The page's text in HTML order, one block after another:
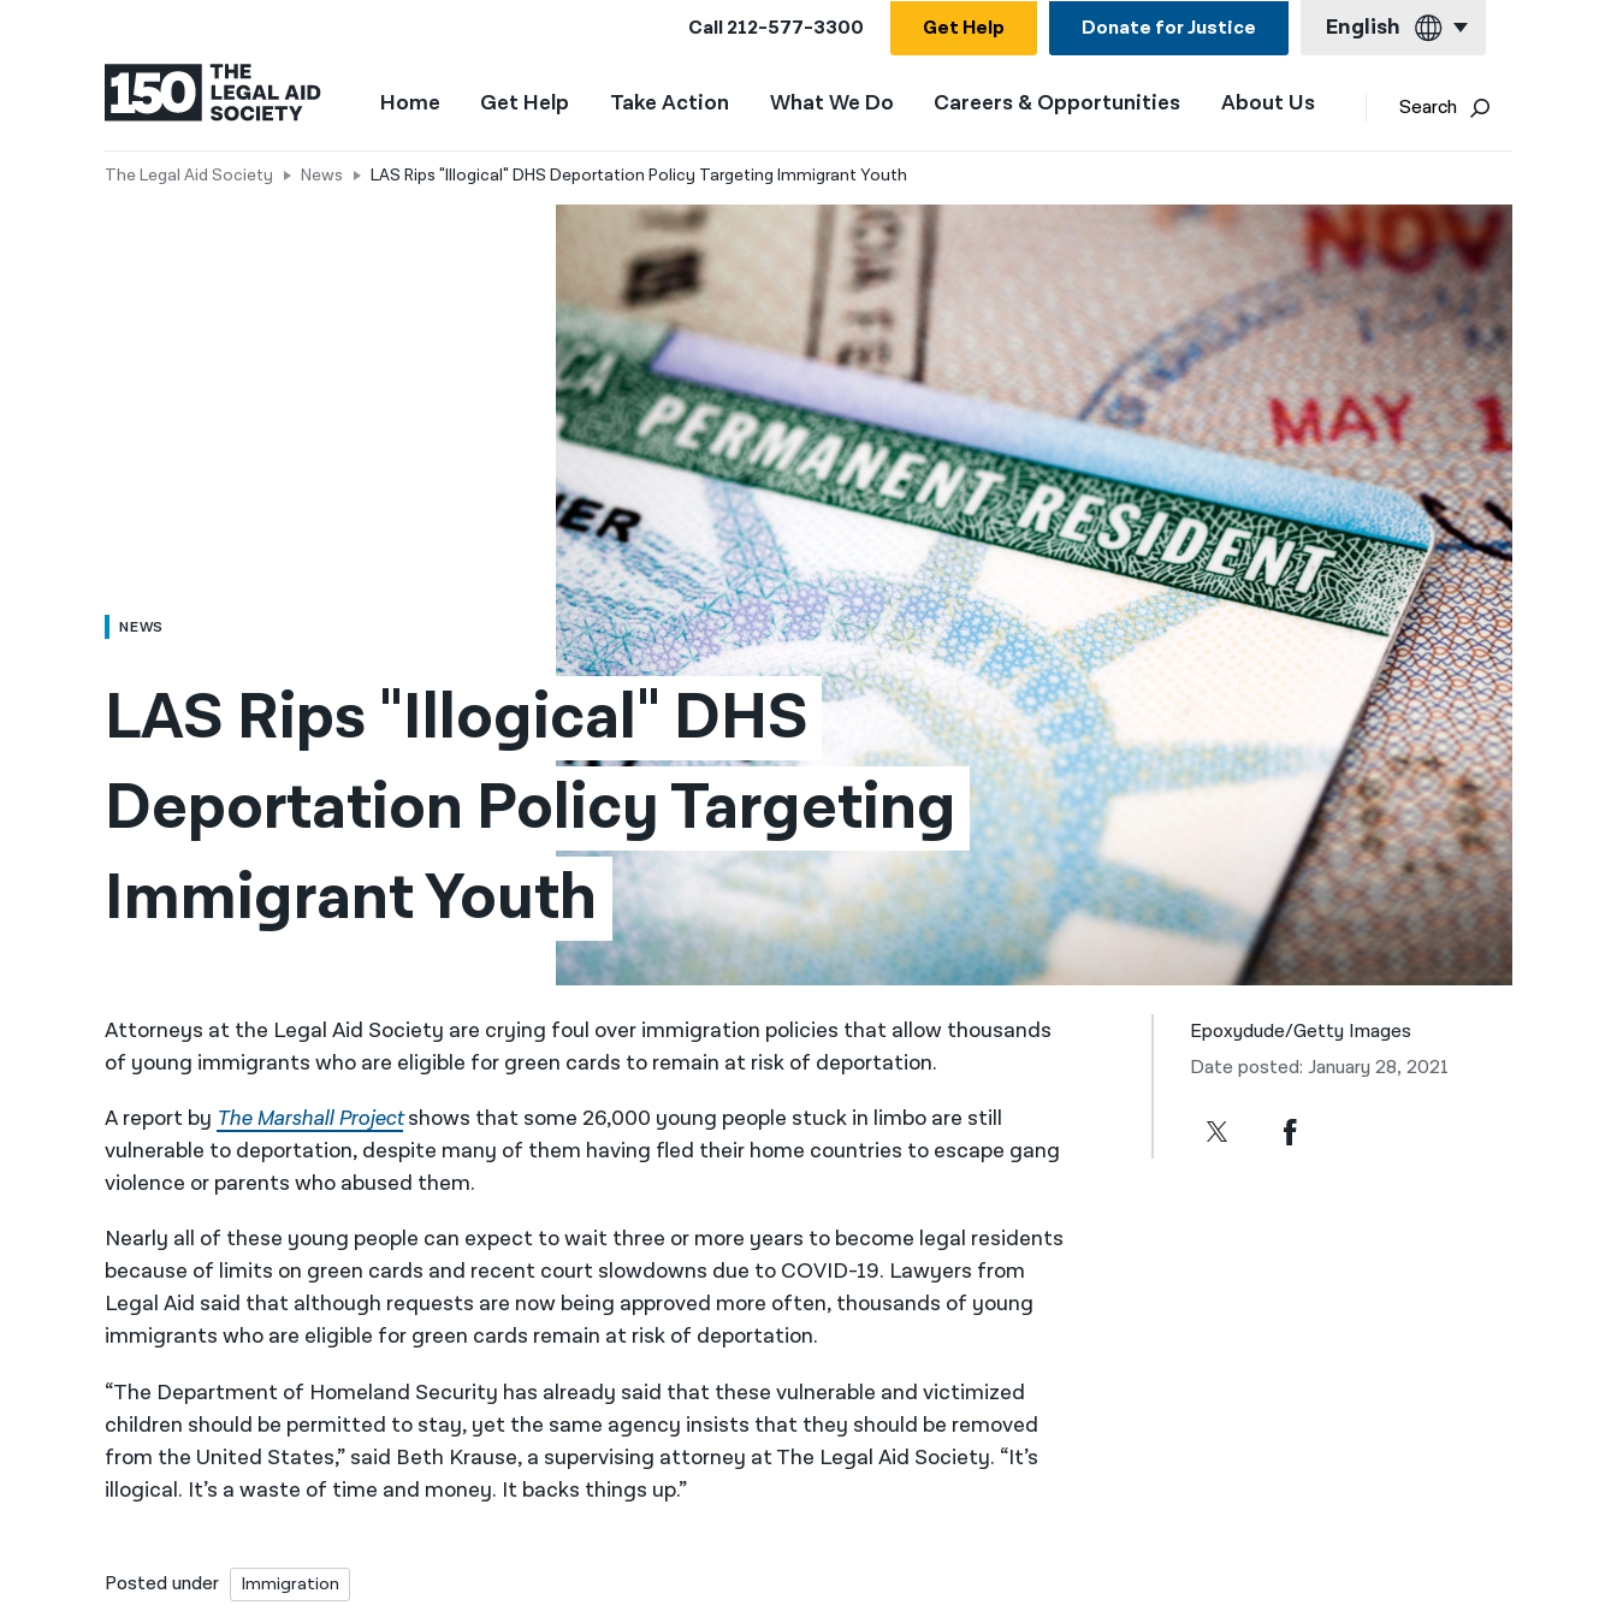
Call212-577-3300 Get Help Donate for Justice English
English
Français
Kreyol ayisyen
العربية
বাংলা
简体中文
繁體中文
हिन्दी
한국어
नेपाली
فارسی
ਪੰਜਾਬੀ
Русский
اردو
Home Get Help Take Action What We Do Careers & Opportunities About Us Search
The Legal Aid Society News LAS Rips "Illogical" DHS Deportation Policy Targeting Immigrant Youth
NEWS
LAS Rips "Illogical" DHS
Deportation Policy Targeting
Immigrant Youth
Attorneys at the Legal Aid Society are crying foul over immigration policies that allow thousands
of young immigrants who are eligible for green cards to remain at risk of deportation.
A report by The Marshall Projectshows that some 26,000 young people stuck in limbo are still
vulnerable to deportation, despite many of them having fled their home countries to escape gang
violence or parents who abused them.
Nearly all of these young people can expect to wait three or more years to become legal residents
because of limits on green cards and recent court slowdowns due to COVID-19. Lawyers from
Legal Aid said that although requests are now being approved more often, thousands of young
immigrants who are eligible for green cards remain at risk of deportation.
“The Department of Homeland Security has already said that these vulnerable and victimized
children should be permitted to stay, yet the same agency insists that they should be removed
from the United States,” said Beth Krause, a supervising attorney at The Legal Aid Society. “It’s
illogical. It’s a waste of time and money. It backs things up.”
Epoxydude/Getty Images
Date posted: January 28, 2021
Posted under Immigration